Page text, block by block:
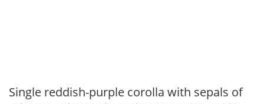
Single reddish-purple corolla with sepals of